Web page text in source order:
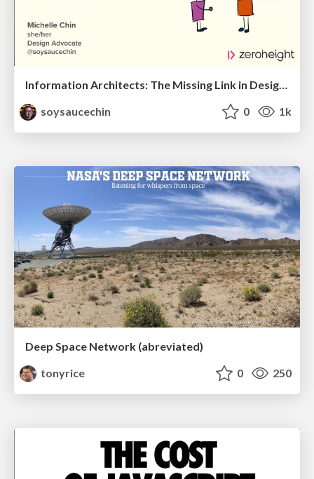
Information Architects: The Missing Link in Design Systems
soysaucechin
0 1k
Deep Space Network (abreviated)
tonyrice
0 250